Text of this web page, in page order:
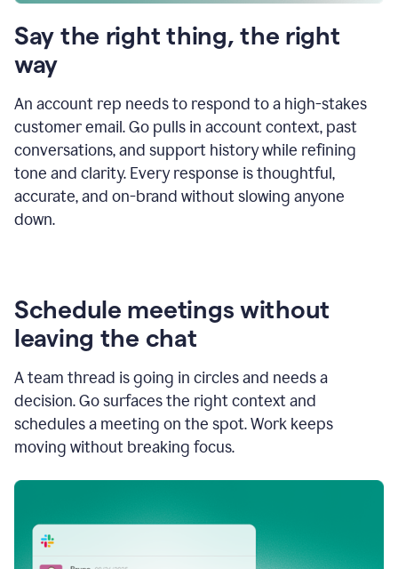
Say the right thing, the right
way
An account rep needs to respond to a high-stakes
customer email. Go pulls in account context, past
conversations, and support history while refining
tone and clarity. Every response is thoughtful,
accurate, and on-brand without slowing anyone
down.
Schedule meetings without
leaving the chat
A team thread is going in circles and needs a
decision. Go surfaces the right context and
schedules a meeting on the spot. Work keeps
moving without breaking focus.